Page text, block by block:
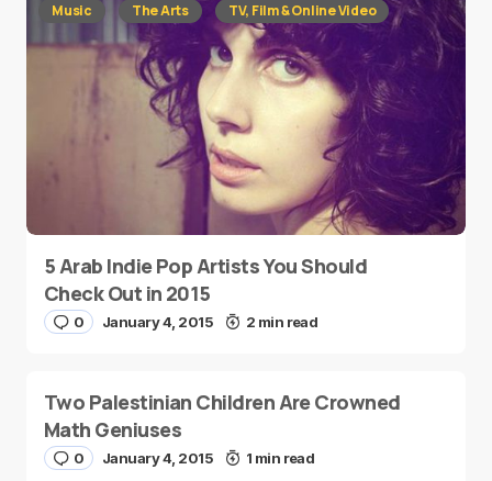
Music The Arts TV, Film & Online Video
5 Arab Indie Pop Artists You Should
Check Out in 2015
0 January 4, 2015 2 min read
Two Palestinian Children Are Crowned
Math Geniuses
0 January 4, 2015 1 min read